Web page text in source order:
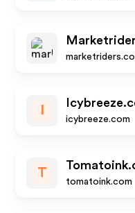
icybreeze.com
T
tomatoink.com